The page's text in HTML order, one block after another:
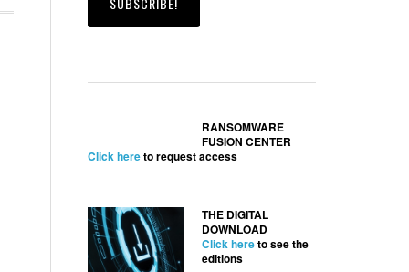
RANSOMWARE
FUSION CENTER
Click hereto request access
THE DIGITAL
DOWNLOAD
Click hereto see the
editions